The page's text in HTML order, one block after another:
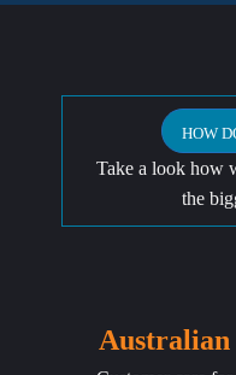
HOW
Take a look how
the
Australian